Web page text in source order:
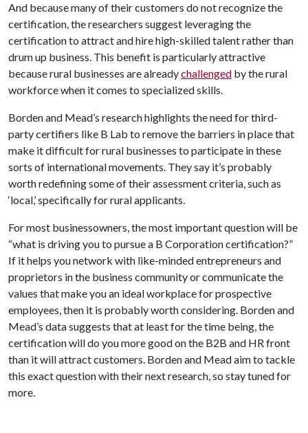
And because many of their customers do not recognize the
certification, the researchers suggest leveraging the
certification to attract and hire high-skilled talent rather than
drum up business. This benefit is particularly attractive
because rural businesses are alreadychallenged by the rural
workforce when it comes to specialized skills.
Borden and Mead’s research highlights the need for third-
party certifiers like B Lab to remove the barriers in place that
make it difficult for rural businesses to participate in these
sorts of international movements. They say it’s probably
worth redefining some of their assessment criteria, such as
‘local,’ specifically for rural applicants.
For most businessowners, the most important question will be
“what is driving you to pursue a B Corporation certification?”
If it helps you network with like-minded entrepreneurs and
proprietors in the business community or communicate the
values that make you an ideal workplace for prospective
employees, then it is probably worth considering. Borden and
Mead’s data suggests that at least for the time being, the
certification will do you more good on the B2B and HR front
than it will attract customers. Borden and Mead aim to tackle
this exact question with their next research, so stay tuned for
more.